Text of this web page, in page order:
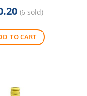
(6 sold)
TO CART